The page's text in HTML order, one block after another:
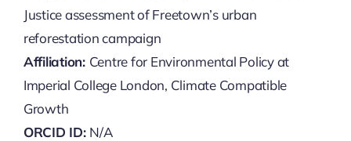
Justice assessment of Freetown’s urban
reforestation campaign
Affiliation: Centre for Environmental Policy at
Imperial College London, Climate Compatible
Growth
ORCID ID: N/A